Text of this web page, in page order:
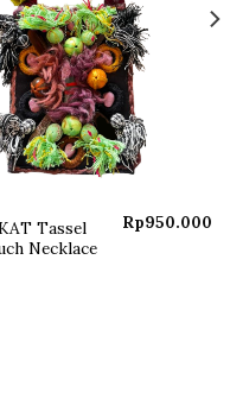
Tassel
Necklace
Rp950.000